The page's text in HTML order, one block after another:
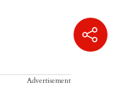
Advertisement